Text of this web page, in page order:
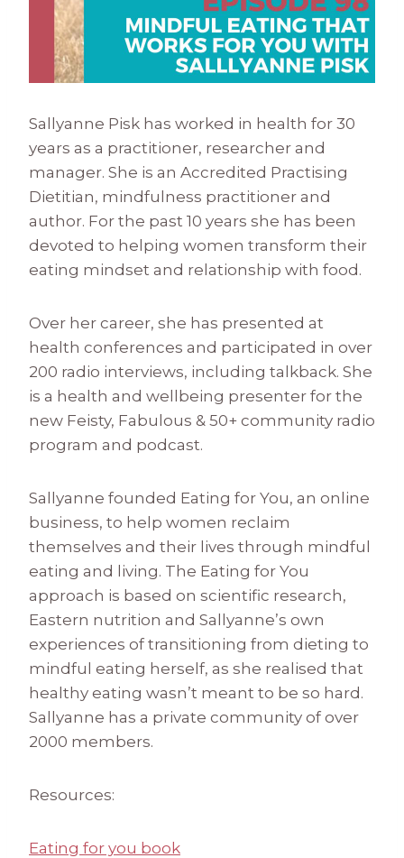
Sallyanne Pisk has worked in health for 30
years as a practitioner, researcher and
manager. She is an Accredited Practising
Dietitian, mindfulness practitioner and
author. For the past 10 years she has been
devoted to helping women transform their
eating mindset and relationship with food.
Over her career, she has presented at
health conferences and participated in over
200 radio interviews, including talkback. She
is a health and wellbeing presenter for the
new Feisty, Fabulous & 50+ community radio
program and podcast.
Sallyanne founded Eating for You, an online
business, to help women reclaim
themselves and their lives through mindful
eating and living. The Eating for You
approach is based on scientific research,
Eastern nutrition and Sallyanne’s own
experiences of transitioning from dieting to
mindful eating herself, as she realised that
healthy eating wasn’t meant to be so hard.
Sallyanne has a private community of over
2000 members.
Resources:
Eating for you book